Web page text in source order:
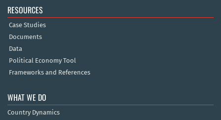
RESOURCES
Case Studies
Documents
Data
Political Economy Tool
Frameworks and References
WHAT WE DO
Country Dynamics